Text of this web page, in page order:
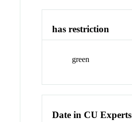
has restriction
green
Date in CU Experts